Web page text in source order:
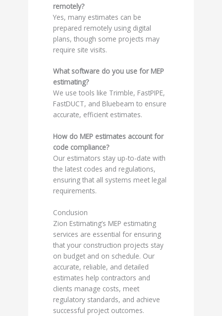
remotely?
Yes, many estimates can be
prepared remotely using digital
plans, though some projects may
require site visits.
What software do you use for MEP
estimating?
We use tools like Trimble, FastPIPE,
FastDUCT, and Bluebeam to ensure
accurate, efficient estimates.
How do MEP estimates account for
code compliance?
Our estimators stay up-to-date with
the latest codes and regulations,
ensuring that all systems meet legal
requirements.
Conclusion
Zion Estimating’s MEP estimating
services are essential for ensuring
that your construction projects stay
on budget and on schedule. Our
accurate, reliable, and detailed
estimates help contractors and
clients manage costs, meet
regulatory standards, and achieve
successful project outcomes.